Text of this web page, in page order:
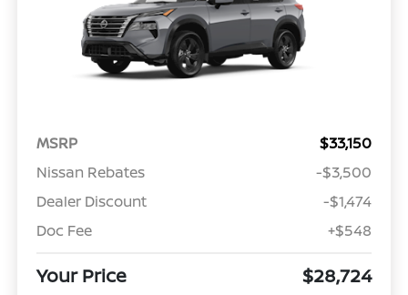
MSRP
$33,150
Nissan Rebates
-$3,500
Dealer Discount
-$1,474
Doc Fee
+$548
Your Price $28,724